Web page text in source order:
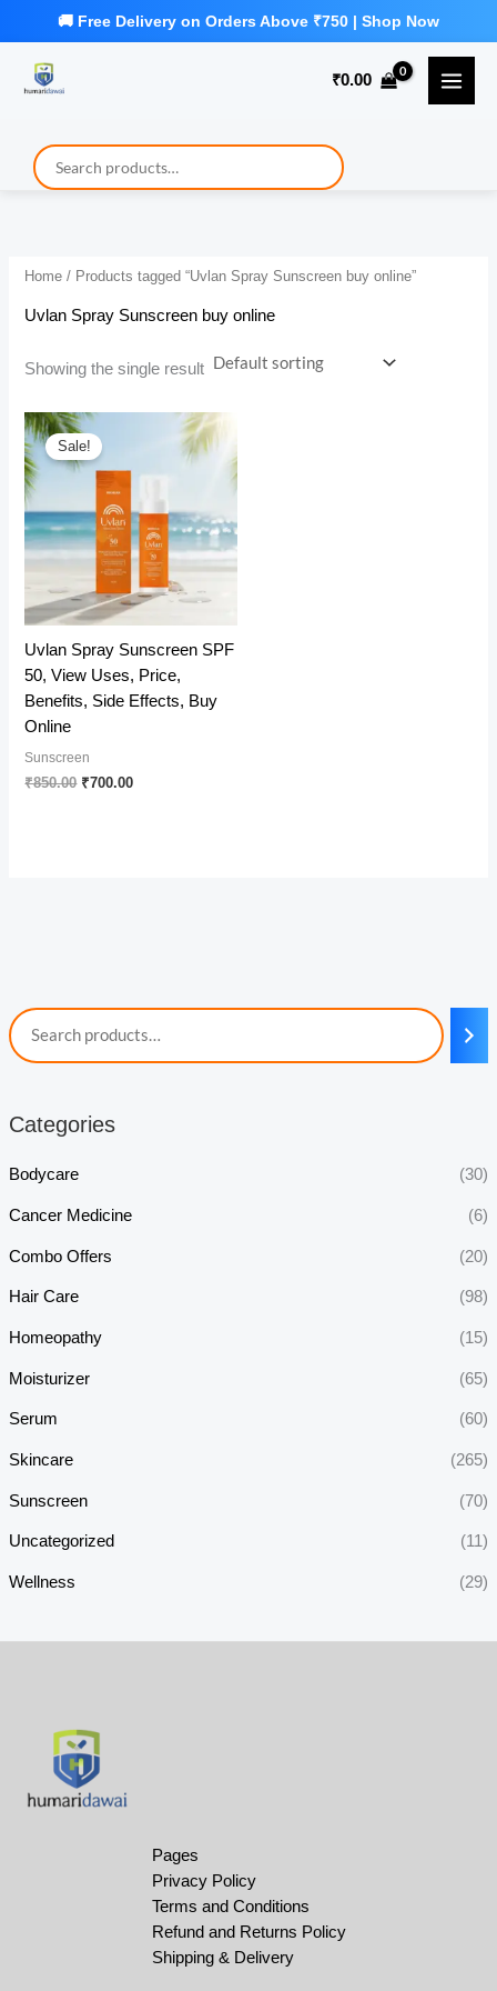
₹0.00
Categories
Bodycare (30)
Cancer Medicine (6)
Combo Offers (20)
Hair Care (98)
Homeopathy (15)
Moisturizer (65)
Serum (60)
Skincare (265)
Sunscreen (70)
Uncategorized (11)
Wellness (29)
Home / Products tagged “Uvlan Spray Sunscreen buy online”
Uvlan Spray Sunscreen buy online
Showing the single result
Sale!
Uvlan Spray Sunscreen SPF
50, View Uses, Price,
Benefits, Side Effects, Buy
Online
Sunscreen
₹850.00 Original
₹700.00Current
Pages
Privacy Policy
Terms and Conditions
Refund and Returns Policy
Shipping & Delivery